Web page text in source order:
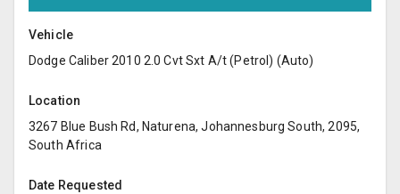
Vehicle
Dodge Caliber 2010 2.0 Cvt Sxt A/t (Petrol) (Auto)
Location
3267 Blue Bush Rd, Naturena, Johannesburg South, 2095,
South Africa
Date Requested